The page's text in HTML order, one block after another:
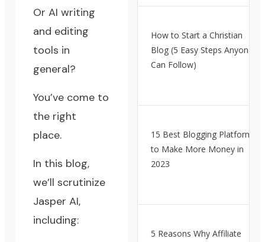
Or AI writing
and editing
tools in
general?
You’ve come to
the right
place.
In this blog,
we’ll scrutinize
Jasper AI,
including:
How to Start a Christian
Blog (5 Easy Steps Anyone
Can Follow)
15 Best Blogging Platforms
to Make More Money in
2023
5 Reasons Why Affiliate